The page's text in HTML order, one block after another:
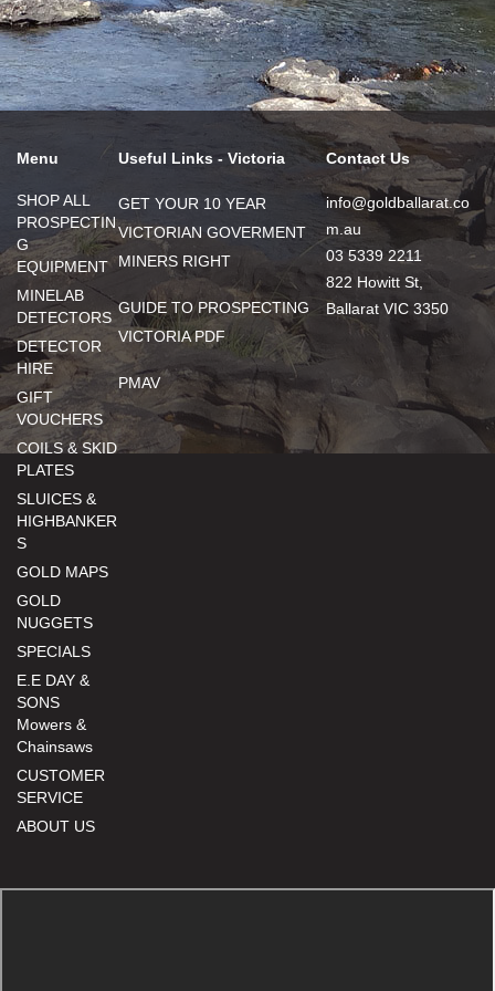
Menu
SHOP ALL
PROSPECTIN
G
EQUIPMENT
MINELAB
DETECTORS
DETECTOR
HIRE
GIFT
VOUCHERS
COILS & SKID
PLATES
SLUICES &
HIGHBANKER
S
GOLD MAPS
GOLD
NUGGETS
SPECIALS
E.E DAY &
SONS
Mowers &
Chainsaws
CUSTOMER
SERVICE
ABOUT US
Useful Links - Victoria
GET YOUR 10 YEAR
VICTORIAN GOVERMENT
MINERS RIGHT
GUIDE TO PROSPECTING
VICTORIA PDF
PMAV
Contact Us
info@goldballarat.co
m.au
03 5339 2211
822 Howitt St,
Ballarat VIC 3350